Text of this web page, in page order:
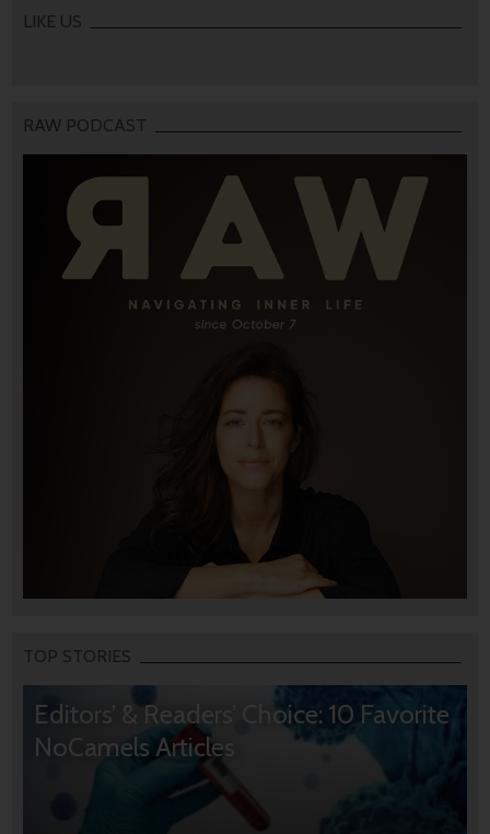
LIKE US
RAW PODCAST
TOP STORIES
Editors’ & Readers’ Choice: 10 Favorite
NoCamels Articles